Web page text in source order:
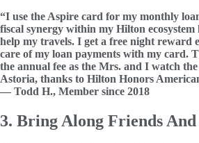
“I use the Aspire card for my monthly
fiscal synergy within my Hilton
help my travels. I get a free night reward
care of my loan payments with my card.
the annual fee as the Mrs. and I watch
Astoria, thanks to Hilton Honors
— Todd H., Member since 2018
3. Bring Along Friends